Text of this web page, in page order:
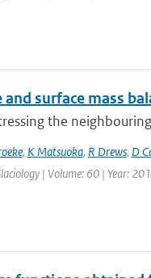
surface mass
the
, K Matsuoka, R Drews, D
| Volume: 60 | Year: